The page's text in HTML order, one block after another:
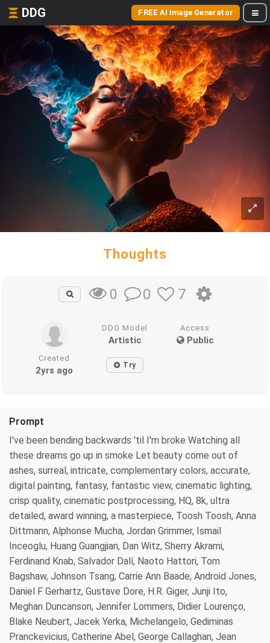
DDG FREE AI Image Generator
Thoughts
0 0 7
DDG Model
Artistic
Access
Public
Created
2yrs ago Try
Prompt
I've been bending backwards 'til I'm broke Watching all
these dreams go up in smoke Let beauty come out of
ashes, surreal, intricate, complementary colors, accurate,
digital painting, fantasy, fantastic view, cinematic lighting,
crisp quality, cinematic postprocessing, HQ, 8k, ultra
detailed, award winning, a masterpiece, Toosh Toosh, Anna
Dittmann, Alphonse Mucha, Jordan Grimmer, Ismail
Inceoglu, Huang Guangjian, Dan Witz, Sherry Akrami,
Ferdinand Knab, Salvador Dalí, Naoto Hattori, Tom
Bagshaw, Johnson Tsang, Carrie Ann Baade, Android Jones,
Daniel F Gerhartz, Gustave Dore, H.R. Giger, Junji Ito,
Meghan Duncanson, Jennifer Lommers, Didier Lourenço,
Blake Neubert, Jacek Yerka, Michelangelo, Gediminas
Pranckevicius, Catherine Abel, George Callaghan, Jean